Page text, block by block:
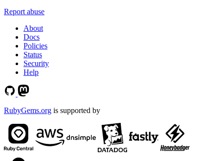
Report abuse
About
Docs
Policies
Status
Security
Help
RubyGems.org is supported by